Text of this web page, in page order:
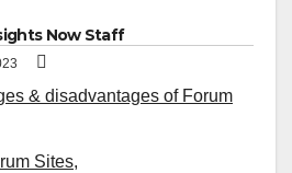
Now Staff
& disadvantages of Forum
Sites,